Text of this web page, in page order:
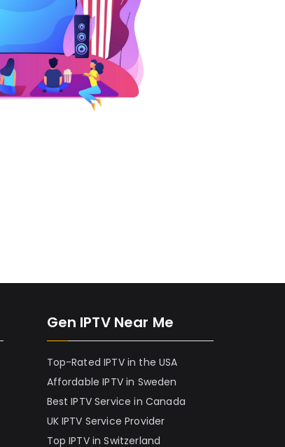
Gen IPTV Near Me
Top-Rated IPTV in the USA
Affordable IPTV in Sweden
Best IPTV Service in Canada
UK IPTV Service Provider
Top IPTV in Switzerland